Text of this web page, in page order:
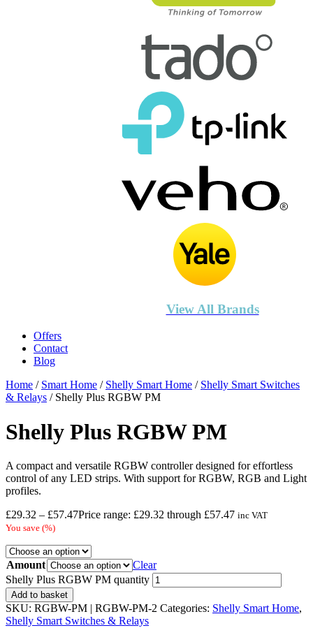
View All Brands
Offers
Contact
Blog
Home / Smart Home / Shelly Smart Home / Shelly Smart Switches
& Relays / Shelly Plus RGBW PM
Shelly Plus RGBW PM
A compact and versatile RGBW controller designed for effortless
control of any LED strips. With support for RGBW, RGB and Light
profiles.
£29.32 – £57.47Price range: £29.32 through £57.47 inc VAT
You save (%)
Amount
Clear
Shelly Plus RGBW PM quantity
Add to basket
SKU: RGBW-PM | RGBW-PM-2 Categories: Shelly Smart Home,
Shelly Smart Switches & Relays